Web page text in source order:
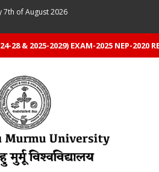
7th of August 2026
& 2025-2029) EXAM-2025 NEP-2020